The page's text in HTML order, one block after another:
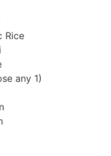
Rice
any 1)